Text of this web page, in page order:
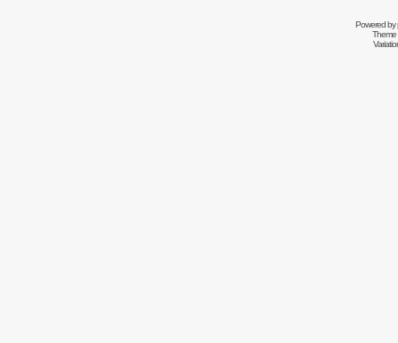
Powered by
Theme